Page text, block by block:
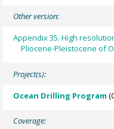
Other version:
Appendix 35. High
Pliocene-Pleistocene of
Project(s):
Ocean Drilling Program
Coverage: